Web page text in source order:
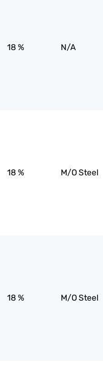
18 % N/A
18 % M/O Steel
18 % M/O Steel